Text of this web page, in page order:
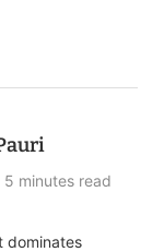
5 minutes read
dominates